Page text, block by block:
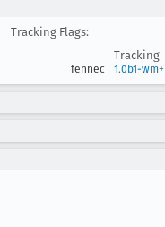
Tracking Flags:
Tracking
fennec 1.0b1-wm+